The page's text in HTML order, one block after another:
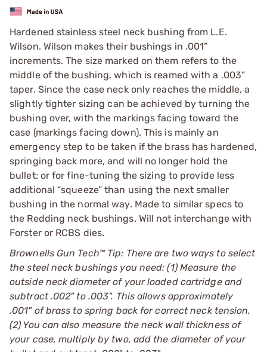
Hardened stainless steel neck bushing from L.E.
Wilson. Wilson makes their bushings in .001”
increments. The size marked on them refers to the
middle of the bushing, which is reamed with a .003”
taper. Since the case neck only reaches the middle, a
slightly tighter sizing can be achieved by turning the
bushing over, with the markings facing toward the
case (markings facing down). This is mainly an
emergency step to be taken if the brass has hardened,
springing back more, and will no longer hold the
bullet; or for fine-tuning the sizing to provide less
additional “squeeze” than using the next smaller
bushing in the normal way. Made to similar specs to
the Redding neck bushings. Will not interchange with
Forster or RCBS dies.
Brownells Gun Tech™ Tip: There are two ways to select
the steel neck bushings you need: (1) Measure the
outside neck diameter of your loaded cartridge and
subtract .002" to .003". This allows approximately
.001" of brass to spring back for correct neck tension.
(2) You can also measure the neck wall thickness of
your case, multiply by two, add the diameter of your